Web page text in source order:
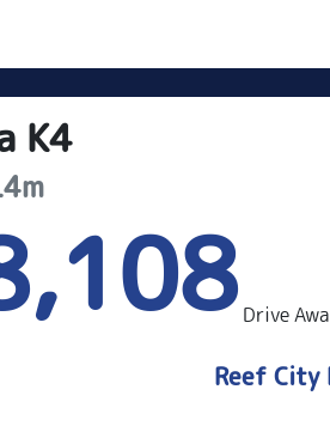
K4
Drive
Reef City